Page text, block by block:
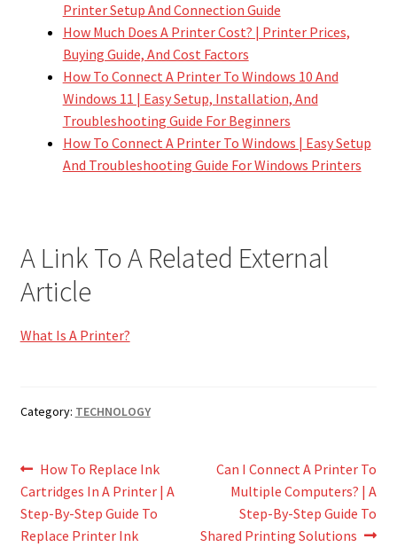
Printer Setup And Connection Guide
How Much Does A Printer Cost? | Printer Prices,
Buying Guide, And Cost Factors
How To Connect A Printer To Windows 10 And
Windows 11 | Easy Setup, Installation, And
Troubleshooting Guide For Beginners
How To Connect A Printer To Windows | Easy Setup
And Troubleshooting Guide For Windows Printers
A Link To A Related External
Article
What Is A Printer?
Category: TECHNOLOGY
Post
navigation
Previous
post:
How To Replace Ink
Cartridges In A Printer | A
Step-By-Step Guide To
Replace Printer Ink
Next
post:
Can I Connect A Printer To
Multiple Computers? | A
Step-By-Step Guide To
Shared Printing Solutions